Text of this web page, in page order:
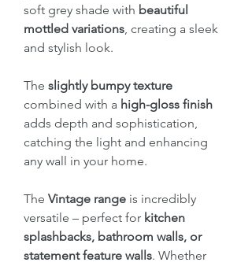
soft grey shade with beautiful
mottled variations, creating a sleek
and stylish look.
The slightly bumpy texture
combined with a high-gloss finish
adds depth and sophistication,
catching the light and enhancing
any wall in your home.
The Vintage range is incredibly
versatile – perfect for kitchen
splashbacks, bathroom walls, or
statement feature walls. Whether